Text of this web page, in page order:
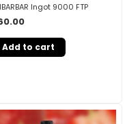
Ingot 9000 FTP
Add to cart